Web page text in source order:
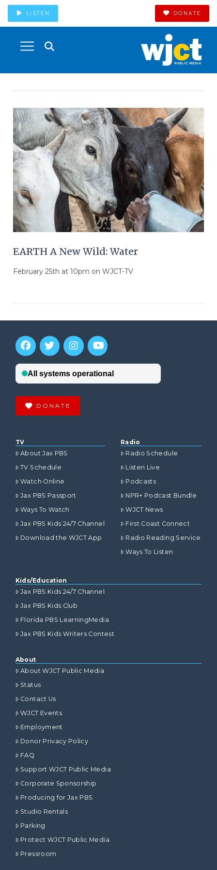
LISTEN DONATE
EARTH A New Wild: Water
February 25th at 10pm on WJCT-TV
DONATE
TV
About Jax PBS
TV Schedule
Watch Online
Jax PBS Passport
Ways To Watch
Jax PBS Kids 24/7 Channel
Download the WJCT App
Radio
Radio Schedule
Listen Live
Podcasts
NPR+ Podcast Bundle
WJCT News
First Coast Connect
Radio Reading Service
Ways To Listen
Kids/Education
Jax PBS Kids 24/7 Channel
Jax PBS Kids Club
Florida PBS LearningMedia
Jax PBS Kids Writers Contest
About
About WJCT Public Media
Status
Contact Us
WJCT Events
Employment
Donor Privacy Policy
FAQ
Support WJCT Public Media
Corporate Sponsorship
Producing for Jax PBS
Studio Rentals
Parking
Protect WJCT Public Media
Pressroom